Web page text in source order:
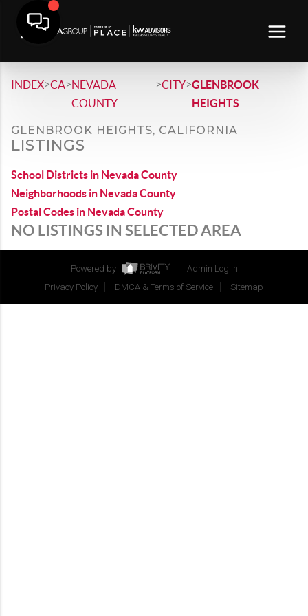
INDEX>CA>NEVADA
COUNTY
>CITY>GLENBROOK
HEIGHTS
GLENBROOK HEIGHTS, CALIFORNIA
LISTINGS
School Districts in Nevada County
Neighborhoods in Nevada County
Postal Codes in Nevada County
NO LISTINGS IN SELECTED AREA
Powered by
Admin Log In
Privacy Policy
DMCA & Terms of Service Sitemap